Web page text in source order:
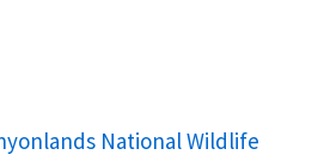
National Wildlife